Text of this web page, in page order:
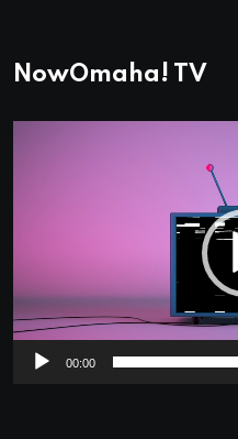
NowOmaha! TV
00:00